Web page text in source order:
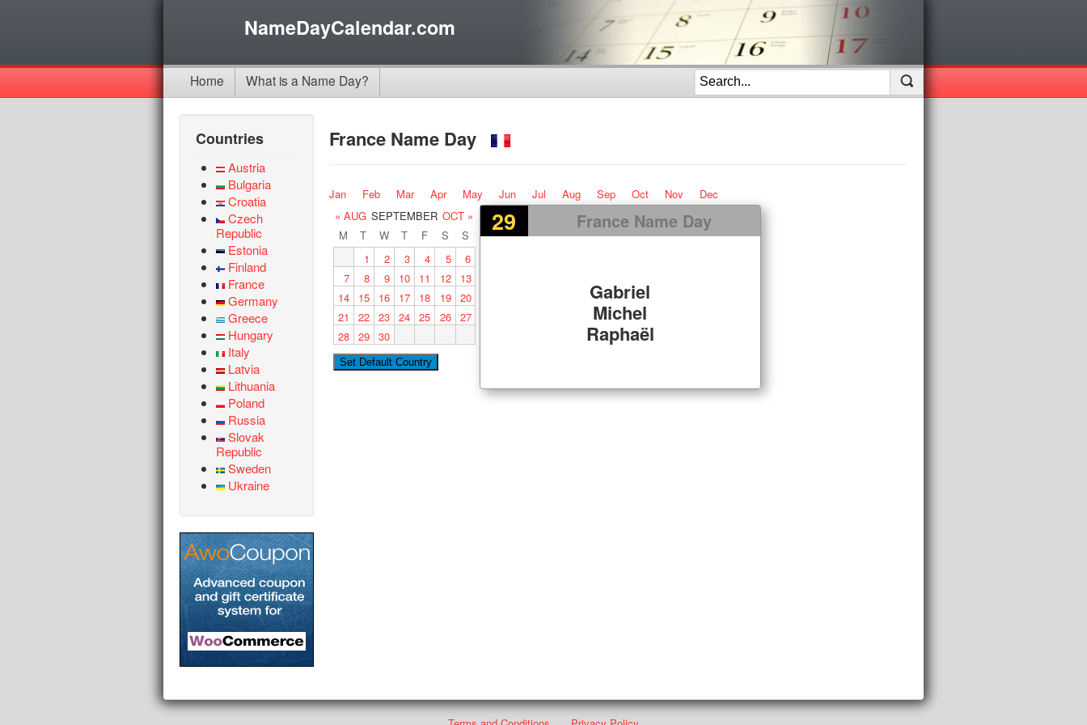
NameDayCalendar.com
Home What is a Name Day?
Countries
Austria
Bulgaria
Croatia
Czech
Republic
Estonia
Finland
France
Germany
Greece
Hungary
Italy
Latvia
Lithuania
Poland
Russia
Slovak
Republic
Sweden
Ukraine
France Name Day
Jan Feb Mar Apr May Jun Jul Aug Sep Oct Nov Dec
29 France Name Day
Gabriel
Michel
Raphaël
« AUG SEPTEMBER OCT »
M
T W T F S
S
1
2 3 4 5
6
7
8 9 10 11 12
13
14
15 16 17 18 19 20
21
22 23 24 25 26 27
28 29 30